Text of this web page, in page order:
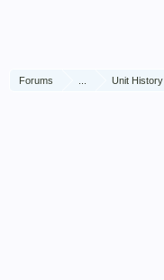
Forums Unit History